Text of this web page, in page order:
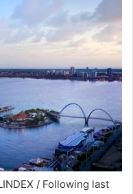
/ Following last